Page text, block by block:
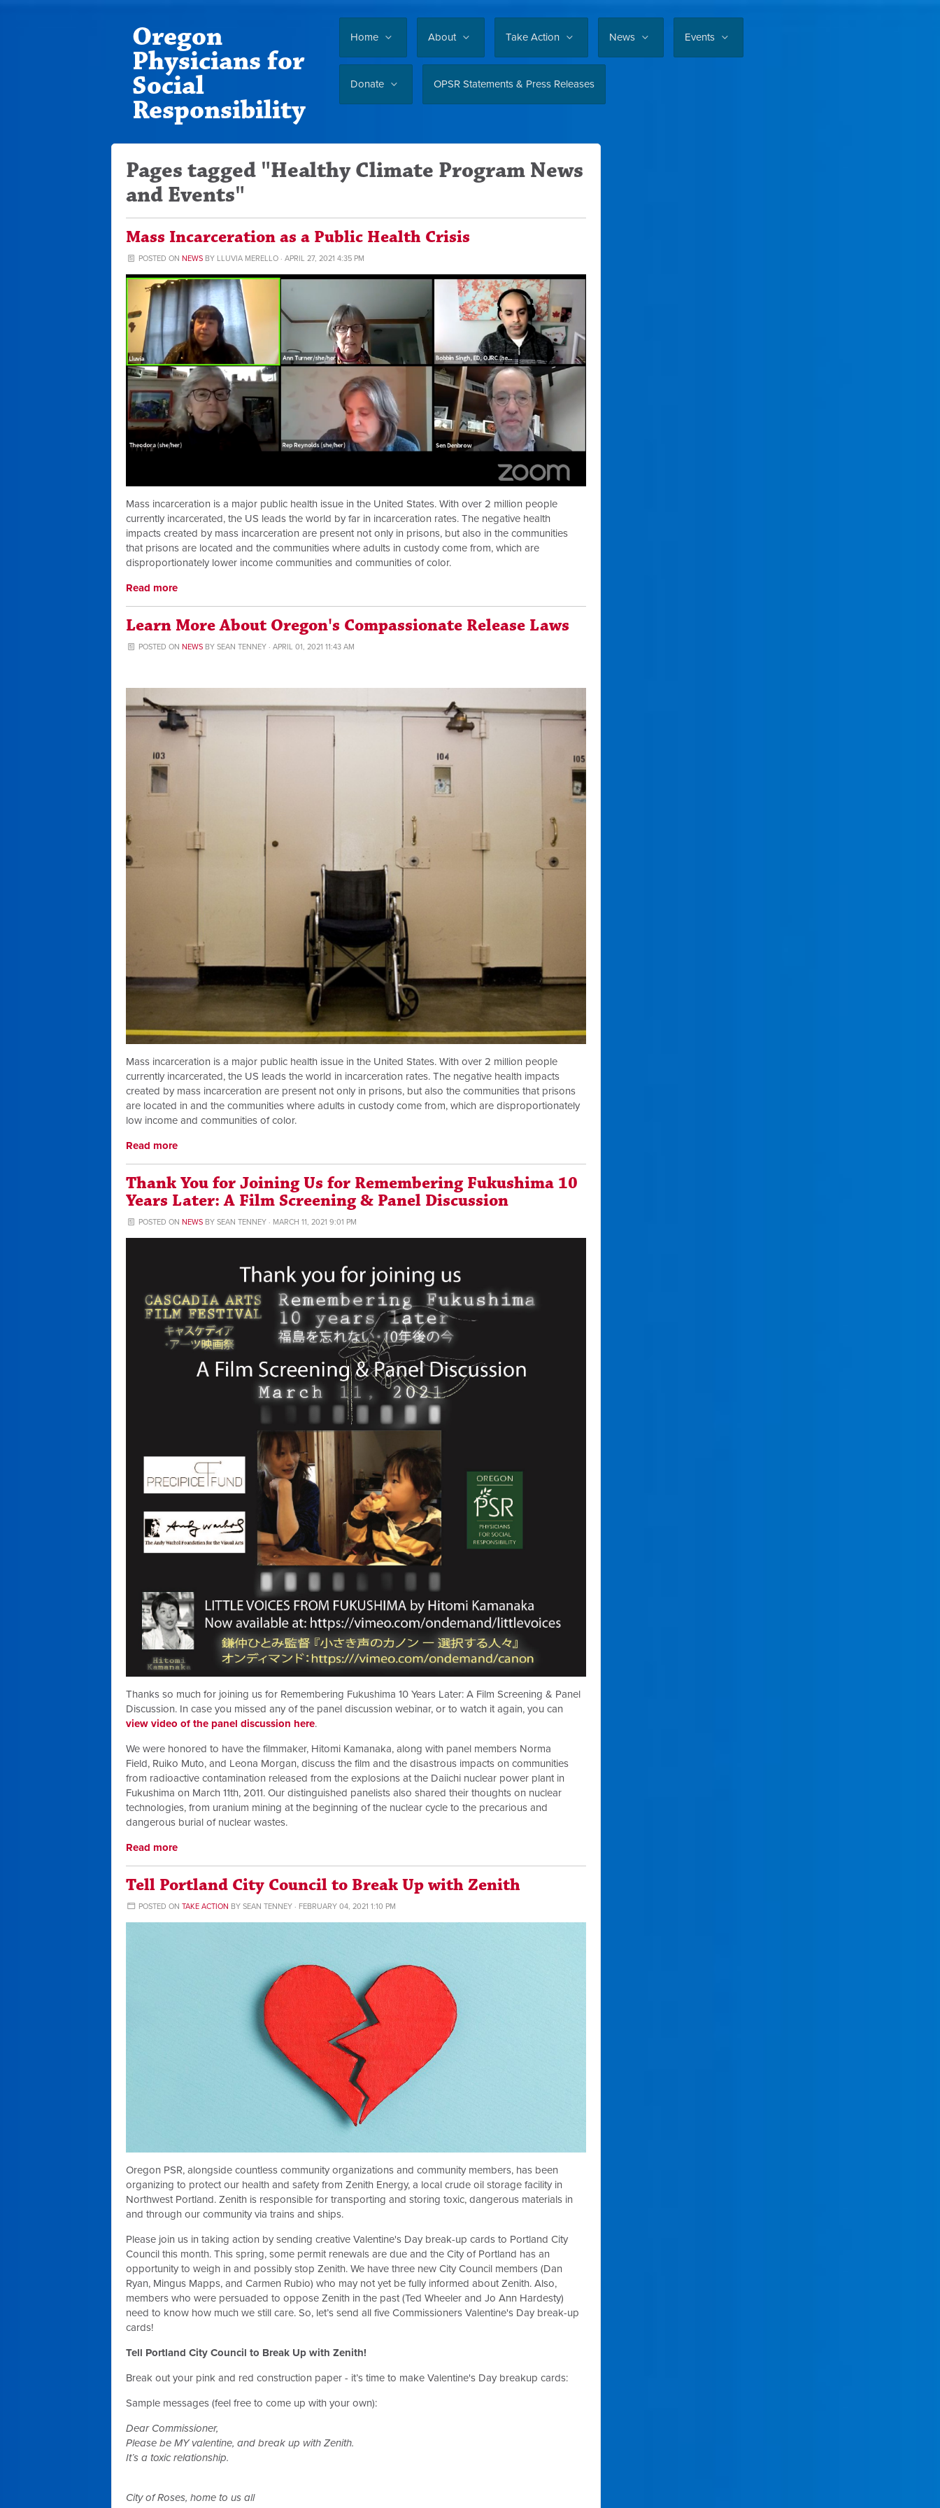
Home About Take Action News Events
Donate OPSR Statements & Press Releases
Oregon
Physicians for
Social
Responsibility
Pages tagged "Healthy Climate Program News
and Events"
Mass Incarceration as a Public Health Crisis
POSTED ONNEWS BY LLUVIA MERELLO · APRIL 27, 2021 4:35 PM
Mass incarceration is a major public health issue in the United States. With over 2 million people
currently incarcerated, the US leads the world by far in incarceration rates. The negative health
impacts created by mass incarceration are present not only in prisons, but also in the communities
that prisons are located and the communities where adults in custody come from, which are
disproportionately lower income communities and communities of color.
Read more
Learn More About Oregon's Compassionate Release Laws
POSTED ON NEWS BYSEAN TENNEY · APRIL 01, 2021 11:43 AM
Mass incarceration is a major public health issue in the United States. With over 2 million people
currently incarcerated, the US leads the world in incarceration rates. The negative health impacts
created by mass incarceration are present not only in prisons, but also the communities that prisons
are located in and the communities where adults in custody come from, which are disproportionately
low income and communities of color.
Read more
Thank You for Joining Us for Remembering Fukushima 10
Years Later: A Film Screening & Panel Discussion
POSTED ON NEWS BYSEAN TENNEY · MARCH 11, 2021 9:01 PM
Thanks so much for joining us for Remembering Fukushima 10 Years Later: A Film Screening & Panel
Discussion. In case you missed any of the panel discussion webinar, or to watch it again, you can
view video of the panel discussion here.
We were honored to have the filmmaker, Hitomi Kamanaka, along with panel members Norma
Field, Ruiko Muto, and Leona Morgan, discuss the film and the disastrous impacts on communities
from radioactive contamination released from the explosions at the Daiichi nuclear power plant in
Fukushima on March 11th, 2011. Our distinguished panelists also shared their thoughts on nuclear
technologies, from uranium mining at the beginning of the nuclear cycle to the precarious and
dangerous burial of nuclear wastes.
Read more
Tell Portland City Council to Break Up with Zenith
POSTED ONTAKE ACTION BYSEAN TENNEY · FEBRUARY 04, 2021 1:10 PM
Oregon PSR, alongside countless community organizations and community members, has been
organizing to protect our health and safety from Zenith Energy, a local crude oil storage facility in
Northwest Portland. Zenith is responsible for transporting and storing toxic, dangerous materials in
and through our community via trains and ships.
Please join us in taking action by sending creative Valentine's Day break-up cards to Portland City
Council this month. This spring, some permit renewals are due and the City of Portland has an
opportunity to weigh in and possibly stop Zenith. We have three new City Council members (Dan
Ryan, Mingus Mapps, and Carmen Rubio) who may not yet be fully informed about Zenith. Also,
members who were persuaded to oppose Zenith in the past (Ted Wheeler and Jo Ann Hardesty)
need to know how much we still care. So, let’s send all five Commissioners Valentine's Day break-up
cards!
Tell Portland City Council to Break Up with Zenith!
Break out your pink and red construction paper - it’s time to make Valentine's Day breakup cards:
Sample messages (feel free to come up with your own):
Dear Commissioner,
Please be MY valentine, and break up with Zenith.
It’s a toxic relationship.
City of Roses, home to us all